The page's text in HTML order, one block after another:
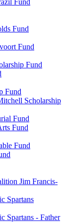
Fund
Fund
Fund
Fund
Fund
Scholarship
Fund
Fund
Fund
Jim Francis-
Spartans
Spartans - Father